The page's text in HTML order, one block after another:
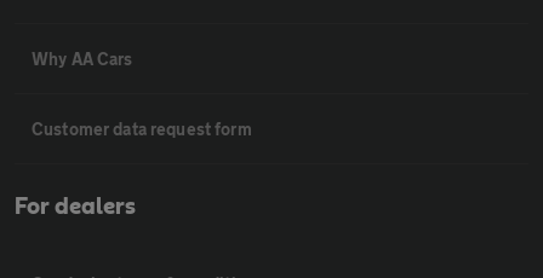
Why AA Cars
Customer data request form
For dealers